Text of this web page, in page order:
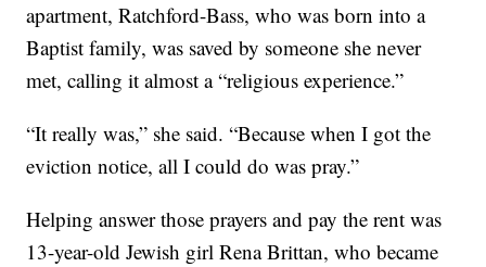
apartment, Ratchford-Bass, who was born into a
Baptist family, was saved by someone she never
met, calling it almost a “religious experience.”
“It really was,” she said. “Because when I got the
eviction notice, all I could do was pray.”
Helping answer those prayers and pay the rent was
13-year-old Jewish girl Rena Brittan, who became